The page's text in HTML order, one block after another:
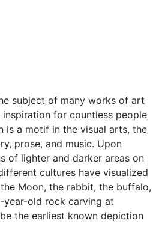
subject of many works of art
for countless people
is a motif in the visual arts, the
prose, and music. Upon
of lighter and darker areas on
cultures have visualized
Moon, the rabbit, the buffalo,
old rock carving at
the earliest known depiction